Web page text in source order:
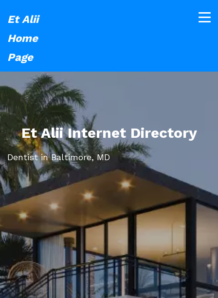
Et Alii
Home
Page
Et Alii Internet Directory
Dentist in Baltimore, MD